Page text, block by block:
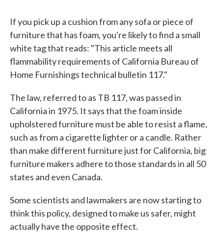
If you pick up a cushion from any sofa or piece of
furniture that has foam, you're likely to find a small
white tag that reads: "This article meets all
flammability requirements of California Bureau of
Home Furnishings technical bulletin 117."
The law, referred to as TB 117, was passed in
California in 1975. It says that the foam inside
upholstered furniture must be able to resist a flame,
such as from a cigarette lighter or a candle. Rather
than make different furniture just for California, big
furniture makers adhere to those standards in all 50
states and even Canada.
Some scientists and lawmakers are now starting to
think this policy, designed to make us safer, might
actually have the opposite effect.